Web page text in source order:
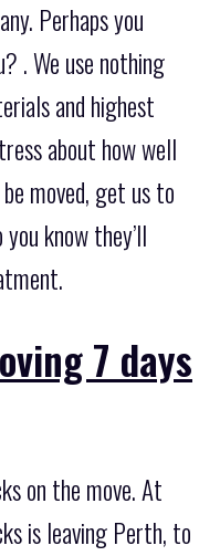
Perhaps you
. We use nothing
and highest
about how well
moved, get us to
know they’ll
7 days
on the move. At
is leaving Perth, to